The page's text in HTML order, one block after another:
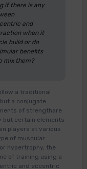
if there is any
and
when it
build or do
benefits
mix them?
a traditional
a conjugate
of strengthare
but certain elements
players at various
of muscular
hypertrophy, the
of training using a
and eccentric